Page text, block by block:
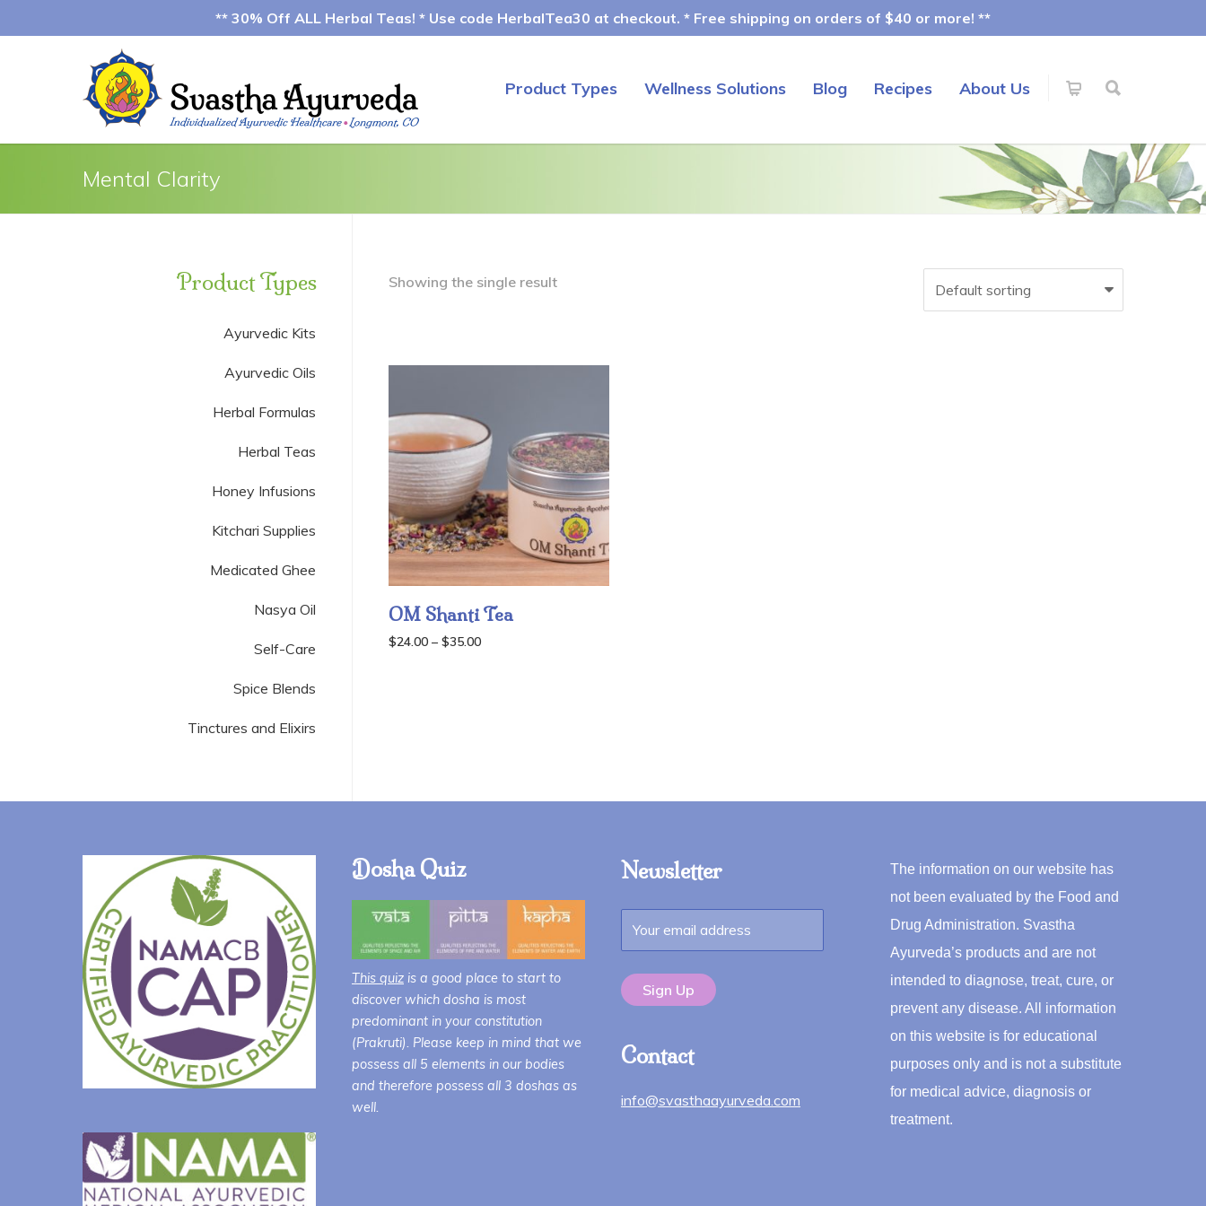
** 30% Off ALL Herbal Teas! * Use code HerbalTea30 at checkout. * Free shipping on orders of $40 or more! **
Product Types Wellness Solutions Blog Recipes About Us
Mental Clarity
Showing the single result
OM Shanti Tea
$24.00 – $35.00Price
Product Types
Ayurvedic Kits
Ayurvedic Oils
Herbal Formulas
Herbal Teas
Honey Infusions
Kitchari Supplies
Medicated Ghee
Nasya Oil
Self-Care
Spice Blends
Tinctures and Elixirs
Dosha Quiz
This quiz is a good place to start to
discover which dosha is most
predominant in your constitution
(Prakruti). Please keep in mind that we
possess all 5 elements in our bodies
and therefore possess all 3 doshas as
well.
Newsletter
Contact
info@svasthaayurveda.com
The information on our website has
not been evaluated by the Food and
Drug Administration. Svastha
Ayurveda’s products and are not
intended to diagnose, treat, cure, or
prevent any disease. All information
on this website is for educational
purposes only and is not a substitute
for medical advice, diagnosis or
treatment.